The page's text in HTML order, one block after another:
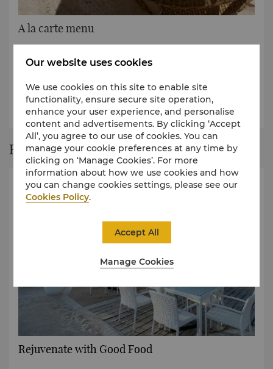
A la carte menu
View our a la carte menu
View our kids menu
Restaurant Story
Rejuvenate with Good Food
Our website uses cookies
We use cookies on this site to enable site
functionality, ensure secure site operation,
enhance your user experience, and personalise
content and advertisements. By clicking ‘Accept
All’, you agree to our use of cookies. You can
manage your cookie preferences at any time by
clicking on ‘Manage Cookies’. For more
information about how we use cookies and how
you can change cookies settings, please see our
Cookies Policy.
Manage Cookies
Accept All